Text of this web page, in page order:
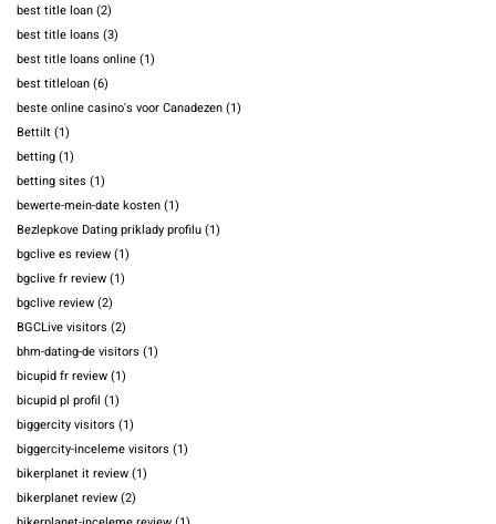
best title loan(2)
best title loans (3)
best title loans online(1)
best titleloan(6)
beste online casino's voor Canadezen(1)
Bettilt(1)
betting(1)
betting sites (1)
bewerte-mein-date kosten(1)
Bezlepkove Dating priklady profilu(1)
bgclive es review(1)
bgclive fr review(1)
bgclive review(2)
BGCLive visitors (2)
bhm-dating-de visitors (1)
bicupid fr review(1)
bicupid pl profil (1)
biggercity visitors (1)
biggercity-inceleme visitors (1)
bikerplanet it review(1)
bikerplanet review(2)